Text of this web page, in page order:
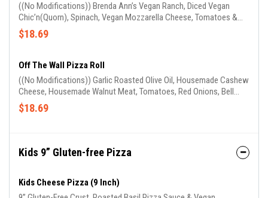
((No Modifications)) Brenda Ann’s Vegan Ranch, Diced Vegan
Chic’n(Quorn), Spinach, Vegan Mozzarella Cheese, Tomatoes &
Red Onions Made Into a Long Stuffed Spelt Roll. (Garlic Oil on Roll
& Sprinkled With Parm Cheese) (Comes W/ 1 Side of Buffalo
$18.69
Off The Wall Pizza Roll
((No Modifications)) Garlic Roasted Olive Oil, Housemade Cashew
Cheese, Housemade Walnut Meat, Tomatoes, Red Onions, Bell
Peppers & Black Olives Made Into a Long Stuffed Spelt Roll. (Garlic
Oil on Roll & Sprinkled With Parm Cheese) (Comes W/ 1 Side of
$18.69
Kids 9” Gluten-free Pizza
Kids Cheese Pizza (9 Inch)